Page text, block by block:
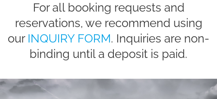
Kite foil lessons
Wing Foil Lessons
Kite-Shuttle
Course Content
For all booking requests and
reservations, we recommend using
our INQUIRY FORM. Inquiries are non-
binding until a deposit is paid.